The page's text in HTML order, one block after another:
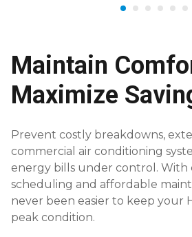
Maintain
Maximize
Prevent costly breakdowns,
commercial air conditioning
energy bills under control. With
scheduling and affordable
never been easier to keep your
peak condition.